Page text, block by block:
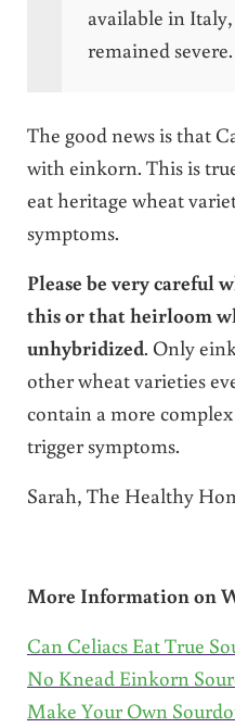
available in
remained severe.
The good news is that
with einkorn. This is
eat heritage wheat
symptoms.
Please be very careful
this or that heirloom
unhybridized. Only
other wheat varieties
contain a more
trigger symptoms.
Sarah, The Healthy
More Information on
Can Celiacs Eat True
No Knead Einkorn
Make Your Own